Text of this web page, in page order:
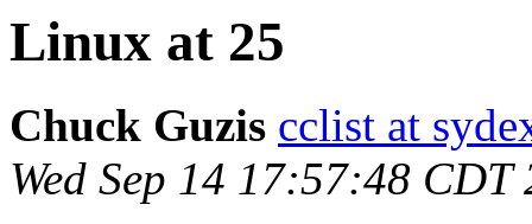
Linux at 25
Chuck Guzis cclist at
Wed Sep 14 17:57:48 CDT